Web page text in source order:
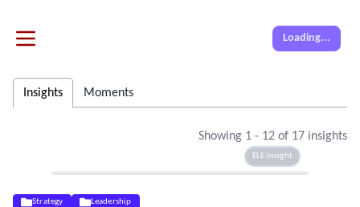
Loading...
Insights Moments
Showing 1 - 12 of 17 insights
ELE Insight
Strategy Leadership